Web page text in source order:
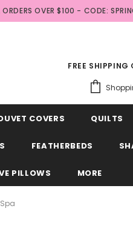
ORDERS OVER $100 - CODE:
FREE SHIPPING
COVERS QUILTS
FEATHERBEDS
PILLOWS MORE